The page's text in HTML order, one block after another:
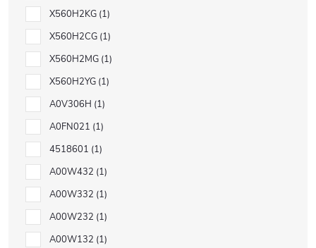
X560H2KG 1
X560H2CG 1
X560H2MG 1
X560H2YG 1
A0V306H 1
A0FN021 1
4518601 1
A00W432 1
A00W332 1
A00W232 1
A00W132 1